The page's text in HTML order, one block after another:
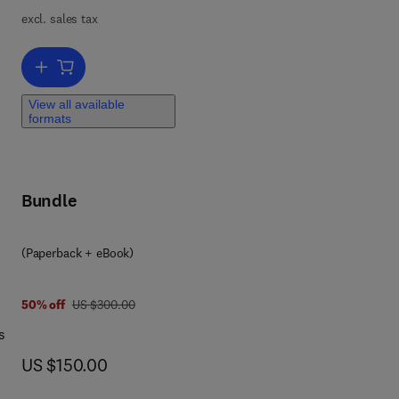
excl. sales tax
Add to cart, Anger Management Based Alcohol Treatment
View all available
formats
Bundle
(Paperback + eBook)
50% off was US $300.00
US $300.00
now US $150.00
US $150.00